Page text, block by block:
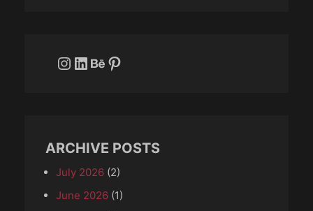
Instagram
LinkedIn
Behance
Pinterest
ARCHIVE POSTS
July 2026 (2)
June 2026 (1)